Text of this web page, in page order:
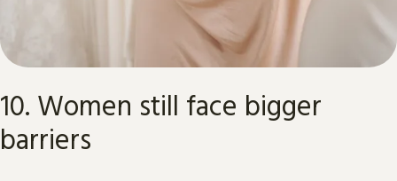
10. Women still face bigger
barriers